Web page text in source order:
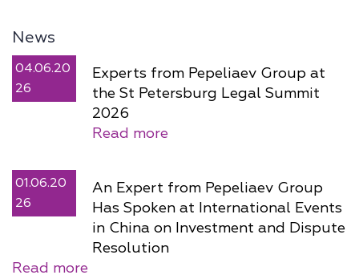
News
04.06.20
26
Experts from Pepeliaev Group at
the St Petersburg Legal Summit
2026
Read more
01.06.20
26
An Expert from Pepeliaev Group
Has Spoken at International Events
in China on Investment and Dispute
Resolution
Read more